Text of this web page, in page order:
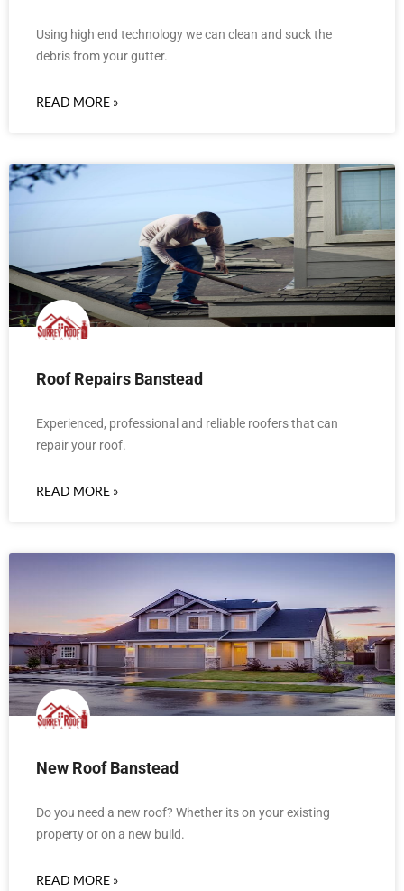
Using high end technology we can clean and suck the
debris from your gutter.
READ MORE »
Roof Repairs Banstead
Experienced, professional and reliable roofers that can
repair your roof.
READ MORE »
New Roof Banstead
Do you need a new roof? Whether its on your existing
property or on a new build.
READ MORE »